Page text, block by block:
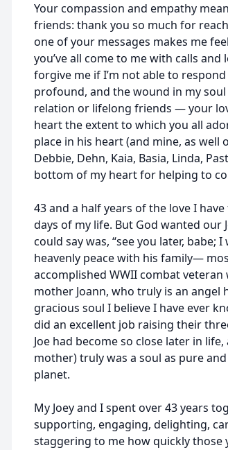
Your compassion and empathy
friends: thank you so much for
one of your messages makes me
you’ve all come to me with calls
forgive me if I’m not able to
profound, and the wound in my
relation or lifelong friends — your
heart the extent to which you all
place in his heart (and mine, as well
Debbie, Dehn, Kaia, Basia, Linda,
bottom of my heart for helping to
43 and a half years of the love I
days of my life. But God wanted our
could say was, “see you later, babe;
heavenly peace with his family—
accomplished WWII combat
mother Joann, who truly is an
gracious soul I believe I have ever
did an excellent job raising their
Joe had become so close later in
mother) truly was a soul as pure
planet.
My Joey and I spent over 43 years
supporting, engaging, delighting,
staggering to me how quickly those